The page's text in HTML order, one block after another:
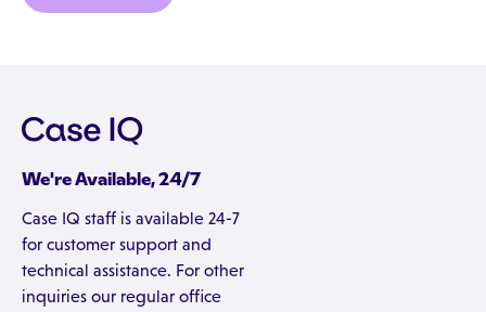
We're Available, 24/7
Case IQ staff is available 24-7
for customer support and
technical assistance. For other
inquiries our regular office